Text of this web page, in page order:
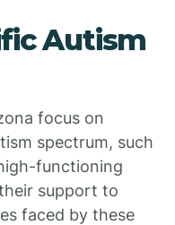
Autism
focus on
spectrum, such
functioning
support to
faced by these